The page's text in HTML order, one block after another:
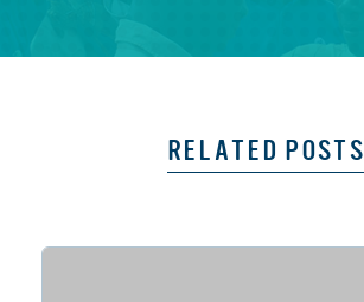
RELATED POSTS